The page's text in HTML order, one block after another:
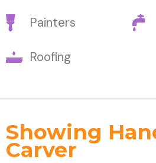
Painters
Roofing
Showing
Carver